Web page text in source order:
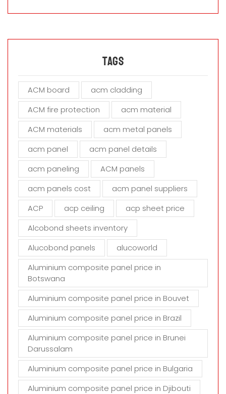
s
l
e
h
f
e
d
m
p
y
Tags
ACM board
acm cladding
ACM fire protection
acm material
ACM materials
acm metal panels
acm panel
acm panel details
acm paneling
ACM panels
acm panels cost
acm panel suppliers
ACP
acp ceiling
acp sheet price
Alcobond sheets inventory
Alucobond panels
alucoworld
Aluminium composite panel price in
Botswana
Aluminium composite panel price in Bouvet
Aluminium composite panel price in Brazil
Aluminium composite panel price in Brunei
Darussalam
Aluminium composite panel price in Bulgaria
Aluminium composite panel price in Djibouti